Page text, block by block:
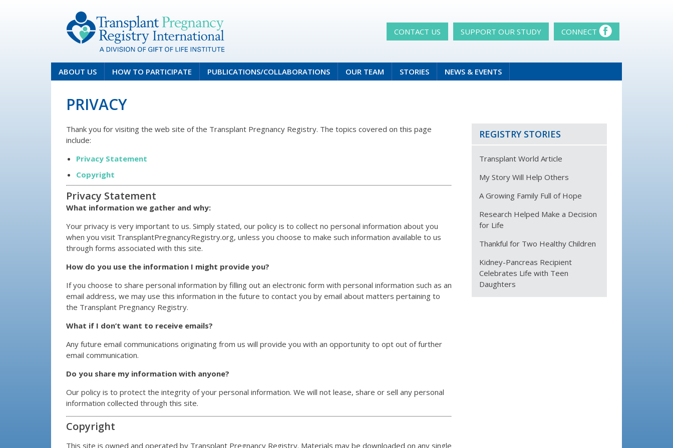
CONTACT US SUPPORT OUR STUDY CONNECT
ABOUT US HOW TO PARTICIPATE PUBLICATIONS/COLLABORATIONS OUR TEAM STORIES NEWS & EVENTS
PRIVACY
Thank you for visiting the web site of the Transplant Pregnancy Registry. The topics covered on this page
include:
Privacy Statement
Copyright
Privacy Statement
What information we gather and why:
Your privacy is very important to us. Simply stated, our policy is to collect no personal information about you
when you visit TransplantPregnancyRegistry.org, unless you choose to make such information available to us
through forms associated with this site.
How do you use the information I might provide you?
If you choose to share personal information by filling out an electronic form with personal information such as an
email address, we may use this information in the future to contact you by email about matters pertaining to
the Transplant Pregnancy Registry.
What if I don’t want to receive emails?
Any future email communications originating from us will provide you with an opportunity to opt out of further
email communication.
Do you share my information with anyone?
Our policy is to protect the integrity of your personal information. We will not lease, share or sell any personal
information collected through this site.
Copyright
This site is owned and operated by Transplant Pregnancy Registry. Materials may be downloaded on any single
REGISTRY STORIES
Transplant World Article
My Story Will Help Others
A Growing Family Full of Hope
Research Helped Make a Decision
for Life
Thankful for Two Healthy Children
Kidney-Pancreas Recipient
Celebrates Life with Teen
Daughters